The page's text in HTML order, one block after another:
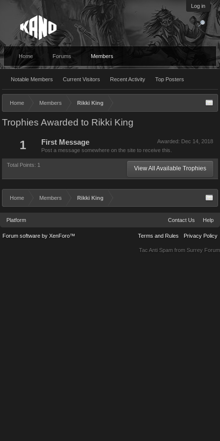
Log in
Home Forums Members
Notable Members Current Visitors Recent Activity Top Posters
Home Members Rikki King
Trophies Awarded to Rikki King
1 Awarded: Dec 14, 2018
First Message
Post a message somewhere on the site to receive this.
Total Points: 1 View All Available Trophies
Home Members Rikki King
Platform Contact Us Help
Terms and Rules Privacy Policy
Forum software by XenForo™
Tac Anti Spam from Surrey Forum